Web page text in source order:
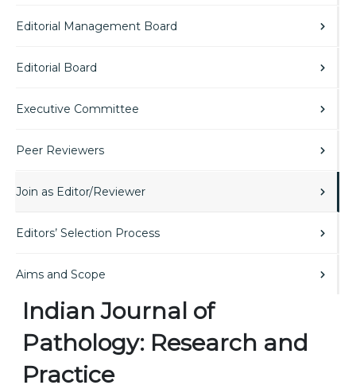
Editorial Management Board
Editorial Board
Executive Committee
Peer Reviewers
Join as Editor/Reviewer
Editors’ Selection Process
Aims and Scope
Indian Journal of
Pathology: Research and
Practice